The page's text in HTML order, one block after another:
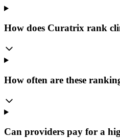
How does Curatrix rank
How often are these
Can providers pay for a